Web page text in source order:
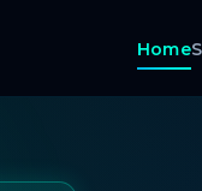
Home